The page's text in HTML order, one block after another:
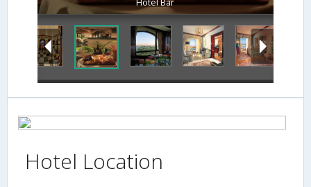
Hotel Location